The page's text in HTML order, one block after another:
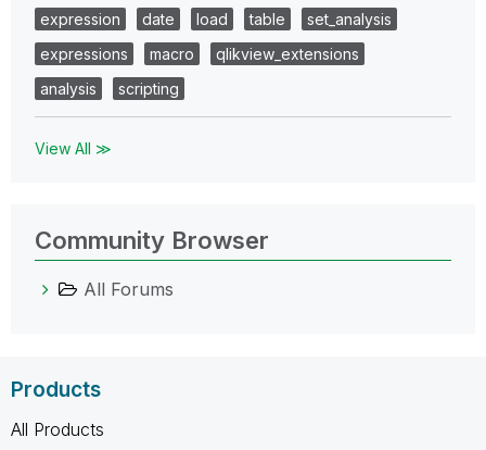
expression
date load table
set_analysis
expressions
macro
qlikview_extensions
analysis
scripting
View All ≫
Community Browser
All Forums
Products
All Products